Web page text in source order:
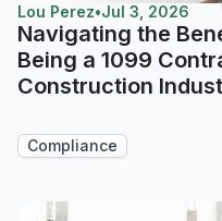
Lou Perez•Jul 3, 2026
Navigating the
Being a 1099
Construction
Compliance